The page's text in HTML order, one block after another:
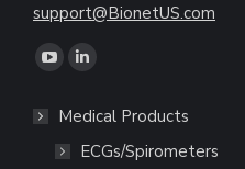
support@BionetUS.com
Find us on:
YouTube
opens
in
Linkedin
opens
in
Medical Products
ECGs/Spirometers